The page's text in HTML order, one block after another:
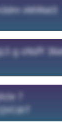
iAKWat3
g oNsfY
7